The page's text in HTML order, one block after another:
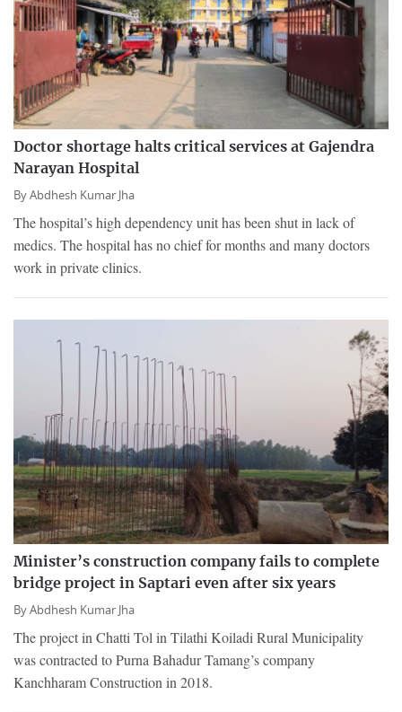
Doctor shortage halts critical services at Gajendra
Narayan Hospital
ByAbdhesh Kumar Jha
The hospital’s high dependency unit has been shut in lack of
medics. The hospital has no chief for months and many doctors
work in private clinics.
Minister’s construction company fails to complete
bridge project in Saptari even after six years
ByAbdhesh Kumar Jha
The project in Chatti Tol in Tilathi Koiladi Rural Municipality
was contracted to Purna Bahadur Tamang’s company
Kanchharam Construction in 2018.